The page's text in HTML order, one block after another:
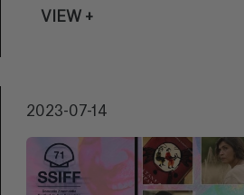
VIEW +
2023-07-14